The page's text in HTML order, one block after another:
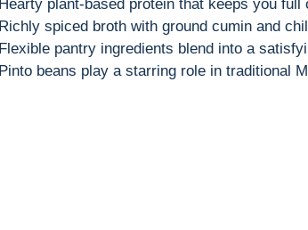
Hearty plant-based protein that keeps you full
Richly spiced broth with ground cumin and
Flexible pantry ingredients blend into a
Pinto beans play a starring role in traditional